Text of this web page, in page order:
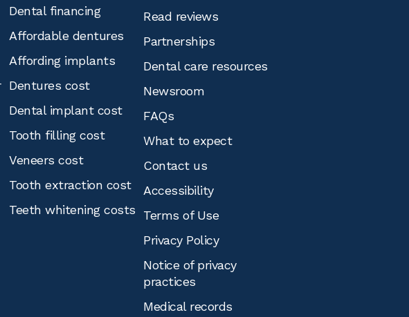
Dental financing
Affordable dentures
Affording implants
Dentures cost
Dental implant cost
Tooth filling cost
Veneers cost
Tooth extraction cost
Teeth whitening costs
Read reviews
Partnerships
Dental care resources
Newsroom
FAQs
What to expect
Contact us
Accessibility
Terms of Use
Privacy Policy
Notice of privacy
practices
Medical records